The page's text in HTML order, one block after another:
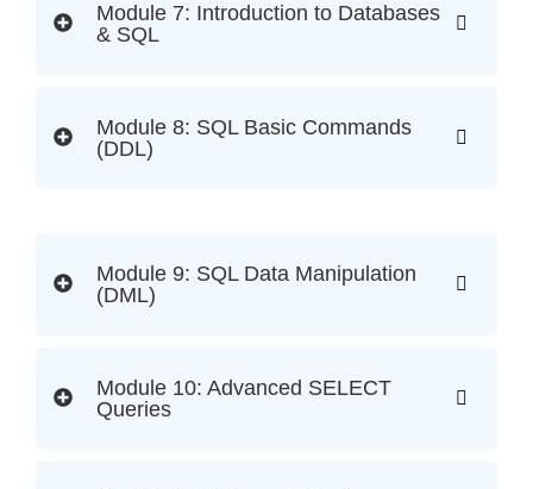
Module 7: Introduction to Databases
& SQL
Module 8: SQL Basic Commands
(DDL)
Module 9: SQL Data Manipulation
(DML)
Module 10: Advanced SELECT
Queries